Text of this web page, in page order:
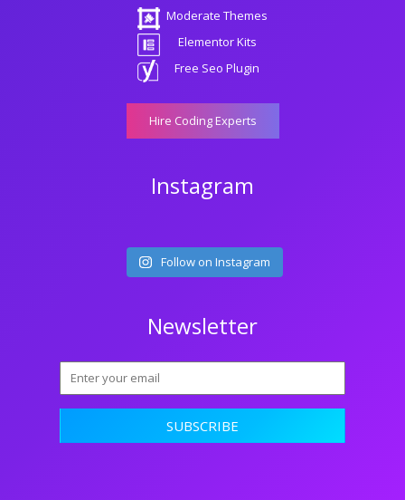
Moderate Themes
Elementor Kits
Free Seo Plugin
Hire Coding Experts
Instagram
Follow on Instagram
Newsletter